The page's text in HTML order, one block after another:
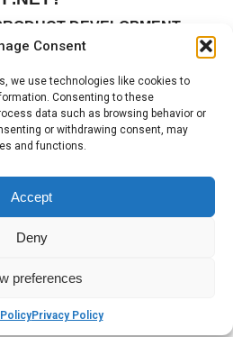
Consent
we use technologies like cookies to
Consenting to these
data such as browsing behavior or
or withdrawing consent, may
and functions.
Accept
Deny
preferences
Privacy Policy
DEVELOPMENT
proven over the years that it is
and stable language for
The fact that it is backed
more solidity.
it is also among the
and
DEVELOPMENT
best. Again, this is the